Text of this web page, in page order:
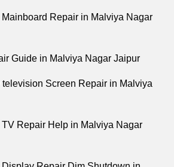
Repair in Malviya Nagar
Guide in Malviya Nagar Jaipur
Screen Repair in Malviya
Repair Help in Malviya Nagar